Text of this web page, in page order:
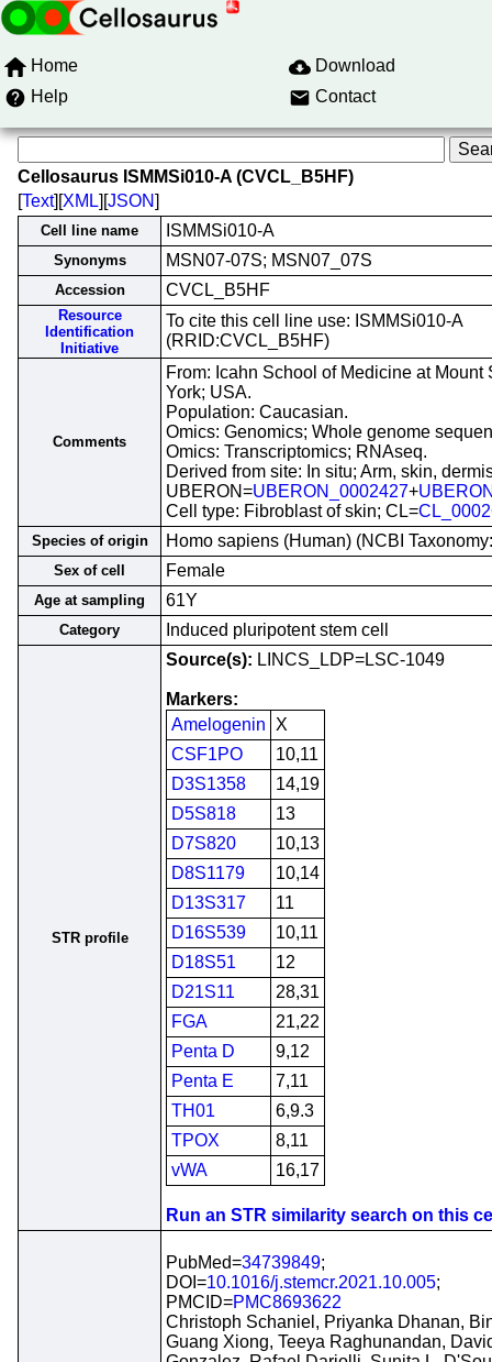
Home
Download
Help
Contact
Cellosaurus ISMMSi010-A (CVCL_B5HF)
[Text][XML][JSON]
Cell line name ISMMSi010-A
Synonyms MSN07-07S; MSN07_07S
Accession CVCL_B5HF
Resource
Identification
Initiative
To cite this cell line use: ISMMSi010-A
(RRID:CVCL_B5HF)
Comments
From: Icahn School of Medicine at Mount
York; USA.
Population: Caucasian.
Omics: Genomics; Whole genome
Omics: Transcriptomics; RNAseq.
Derived from site: In situ; Arm, skin,
UBERON=UBERON_0002427+
Cell type: Fibroblast of skin; CL=
Species of origin Homo sapiens (Human) (NCBI
Sex of cell Female
Age at sampling 61Y
Category Induced pluripotent stem cell
STR profile
Source(s): LINCS_LDP=LSC-1049
Markers:
Amelogenin
X
CSF1PO
10,11
D3S1358
14,19
D5S818
13
D7S820
10,13
D8S1179
10,14
D13S317
11
D16S539
10,11
D18S51
12
D21S11
28,31
FGA
21,22
Penta D
9,12
Penta E
7,11
TH01
6,9.3
TPOX
8,11
vWA
16,17
Run an STR similarity search on this
PubMed=34739849;
DOI=10.1016/j.stemcr.2021.10.005;
PMCID=PMC8693622
Christoph Schaniel, Priyanka Dhanan,
Guang Xiong, Teeya Raghunandan,